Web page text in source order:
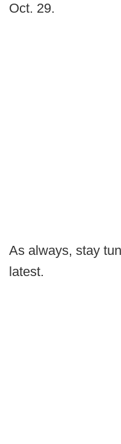
Oct. 29.
As always, stay
latest.